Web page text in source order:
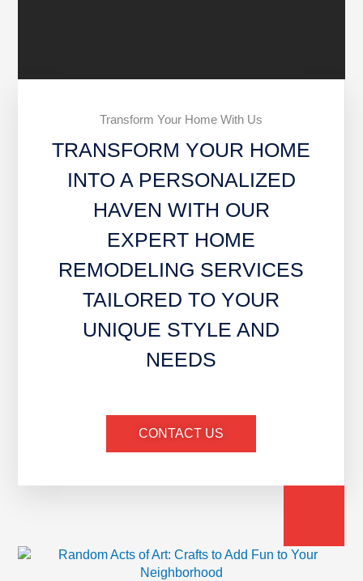
Transform Your Home With Us
TRANSFORM YOUR HOME
INTO A PERSONALIZED
HAVEN WITH OUR
EXPERT HOME
REMODELING SERVICES
TAILORED TO YOUR
UNIQUE STYLE AND
NEEDS
CONTACT US